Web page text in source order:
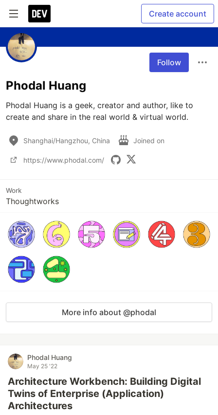
Create account
Follow
Phodal Huang
Phodal Huang is a geek, creator and author, like to
create and share in the real world & virtual world.
Shanghai/Hangzhou, China Joined on
https://www.phodal.com/
Work
Thoughtworks
More info about @phodal
Phodal Huang
May 25 '22
Architecture Workbench: Building Digital
Twins of Enterprise (Application)
Architectures